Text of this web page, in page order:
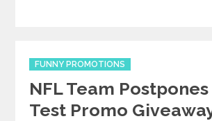
Categories
FUNNY PROMOTIONS
NFL Team Postpones
Test Promo